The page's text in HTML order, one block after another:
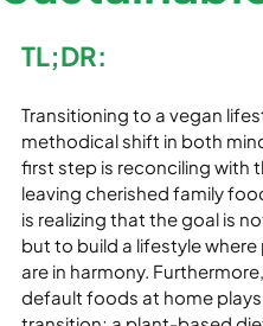
TL;DR:
Transitioning to a vegan
methodical shift in both
first step is reconciling with
leaving cherished family
is realizing that the goal is
but to build a lifestyle
are in harmony.
default foods at home plays